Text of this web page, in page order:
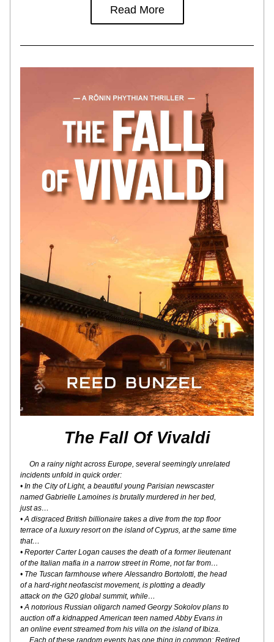
Read More
The Fall Of Vivaldi
On a rainy night across Europe, several seemingly unrelated
incidents unfold in quick order:
• In the City of Light, a beautiful young Parisian newscaster
named Gabrielle Lamoines is brutally murdered in her bed,
just as…
• A disgraced British billionaire takes a dive from the top floor
terrace of a luxury resort on the island of Cyprus, at the same time
that…
• Reporter Carter Logan causes the death of a former lieutenant
of the Italian mafia in a narrow street in Rome, not far from…
• The Tuscan farmhouse where Alessandro Bortolotti, the head
of a hard-right neofascist movement, is plotting a deadly
attack on the G20 global summit, while…
• A notorious Russian oligarch named Georgy Sokolov plans to
auction off a kidnapped American teen named Abby Evans in
an online event streamed from his villa on the island of Ibiza.